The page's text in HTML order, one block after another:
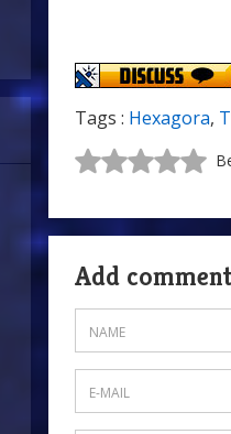
Tags : Hexagora,
Add comment